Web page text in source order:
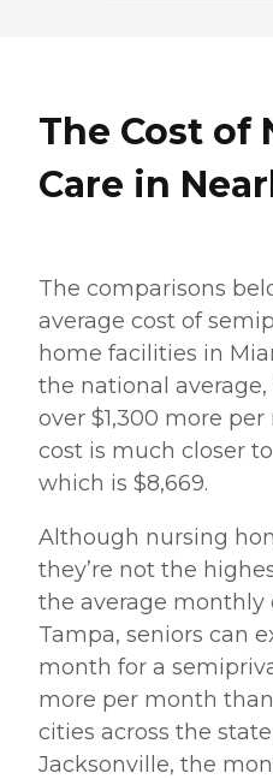
The Cost of
Care in
The comparisons
average cost of
home facilities in
the national
over $1,300 more
cost is much closer
which is $8,669.
Although nursing
they’re not the
the average monthly
Tampa, seniors can
month for a
more per month
cities across the
Jacksonville, the